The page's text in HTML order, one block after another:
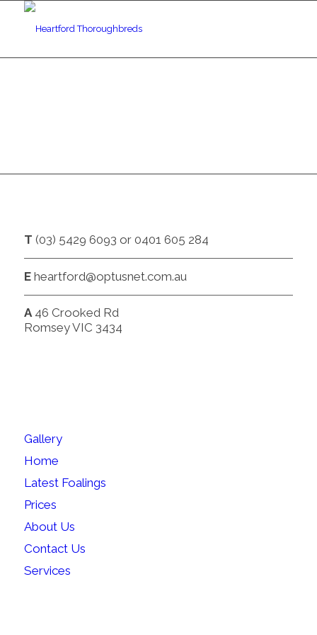
T (03) 5429 6093 or 0401 605 284
Eheartford@optusnet.com.au
A46 Crooked Rd
Romsey VIC 3434
Gallery
Home
Latest Foalings
Prices
About Us
Contact Us
Services